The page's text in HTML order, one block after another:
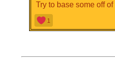
Try to base some off of
1